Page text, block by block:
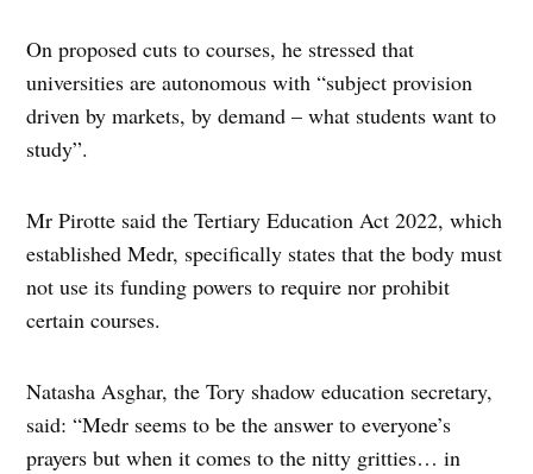
On proposed cuts to courses, he stressed that
universities are autonomous with “subject provision
driven by markets, by demand – what students want to
study”.
Mr Pirotte said the Tertiary Education Act 2022, which
established Medr, specifically states that the body must
not use its funding powers to require nor prohibit
certain courses.
Natasha Asghar, the Tory shadow education secretary,
said: “Medr seems to be the answer to everyone’s
prayers but when it comes to the nitty gritties… in